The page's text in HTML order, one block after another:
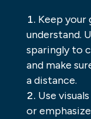
Keep your
understand.
sparingly to
and make
a distance.
Use
or